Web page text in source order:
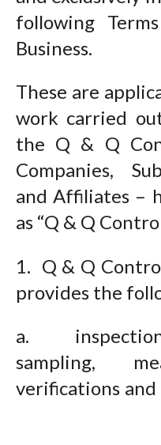
following
Business.
These are
work carried
the Q & Q
Companies,
and Affiliates –
as “Q & Q
1. Q & Q
provides the
a.
sampling,
verifications